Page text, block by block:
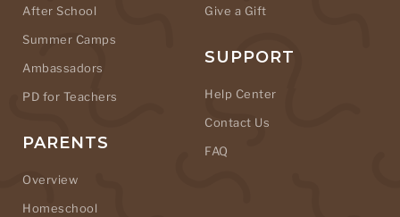
After School
Summer Camps
Ambassadors
PD for Teachers
PARENTS
Overview
Homeschool
Give a Gift
SUPPORT
Help Center
Contact Us
FAQ